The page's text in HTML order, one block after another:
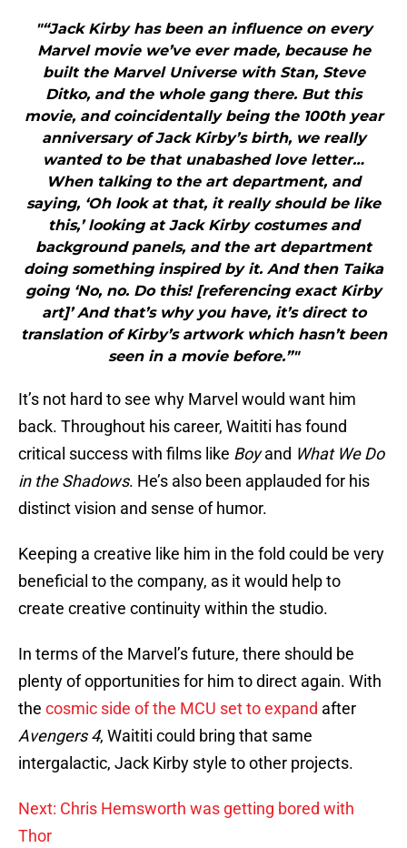
"“Jack Kirby has been an influence on every
Marvel movie we’ve ever made, because he
built the Marvel Universe with Stan, Steve
Ditko, and the whole gang there. But this
movie, and coincidentally being the 100th year
anniversary of Jack Kirby’s birth, we really
wanted to be that unabashed love letter…
When talking to the art department, and
saying, ‘Oh look at that, it really should be like
this,’ looking at Jack Kirby costumes and
background panels, and the art department
doing something inspired by it. And then Taika
going ‘No, no. Do this! [referencing exact Kirby
art]’ And that’s why you have, it’s direct to
translation of Kirby’s artwork which hasn’t been
seen in a movie before.”"
It’s not hard to see why Marvel would want him
back. Throughout his career, Waititi has found
critical success with films like Boyand What We Do
in the Shadows. He’s also been applauded for his
distinct vision and sense of humor.
Keeping a creative like him in the fold could be very
beneficial to the company, as it would help to
create creative continuity within the studio.
In terms of the Marvel’s future, there should be
plenty of opportunities for him to direct again. With
the cosmic side of the MCU set to expand after
Avengers 4, Waititi could bring that same
intergalactic, Jack Kirby style to other projects.
Next: Chris Hemsworth was getting bored with
Thor